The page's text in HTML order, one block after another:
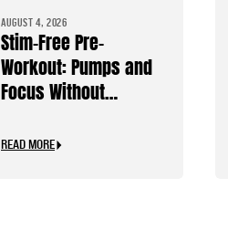
AUGUST 4, 2026
Stim-Free Pre-
Workout: Pumps and
Focus Without
READ MORE